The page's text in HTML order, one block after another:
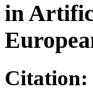
in
Citation: